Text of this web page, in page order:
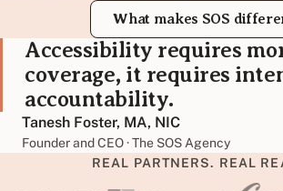
What makes SOS
Accessibility requires
coverage, it requires
accountability.
Tanesh Foster, MA, NIC
Founder and CEO · The SOS Agency
REAL PARTNERS. REAL